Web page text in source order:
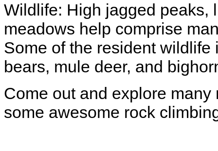
Wildlife: High jagged peaks,
meadows help comprise
Some of the resident
bears, mule deer, and
Come out and explore
some awesome rock